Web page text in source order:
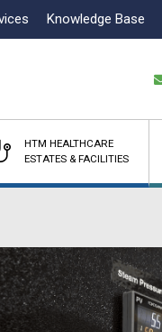
Knowledge Base
HTM HEALTHCARE
ESTATES & FACILITIES